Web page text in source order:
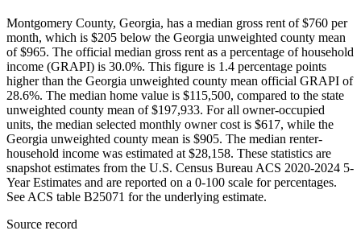
Montgomery County, Georgia, has a median gross rent of $760 per
month, which is $205 below the Georgia unweighted county mean
of $965. The official median gross rent as a percentage of household
income (GRAPI) is 30.0%. This figure is 1.4 percentage points
higher than the Georgia unweighted county mean official GRAPI of
28.6%. The median home value is $115,500, compared to the state
unweighted county mean of $197,933. For all owner-occupied
units, the median selected monthly owner cost is $617, while the
Georgia unweighted county mean is $905. The median renter-
household income was estimated at $28,158. These statistics are
snapshot estimates from the U.S. Census Bureau ACS 2020-2024 5-
Year Estimates and are reported on a 0-100 scale for percentages.
See ACS table B25071 for the underlying estimate.
Source record